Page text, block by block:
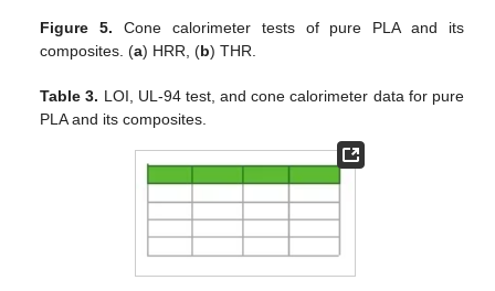
Figure 5. Cone calorimeter tests of pure PLA and its
composites. (a) HRR, (b) THR.
Table 3. LOI, UL-94 test, and cone calorimeter data for pure
PLA and its composites.